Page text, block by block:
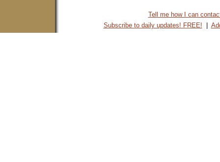
Tell me how I can
Subscribe to daily updates! FREE!